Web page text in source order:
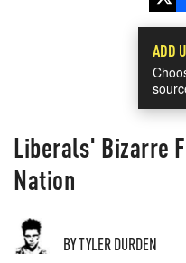
ADD
Liberals' Bizarre
Nation
BY TYLER DURDEN